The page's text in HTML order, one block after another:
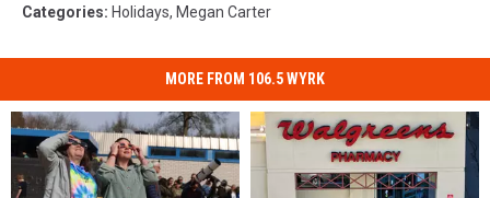
Categories: Holidays, Megan Carter
MORE FROM 106.5 WYRK